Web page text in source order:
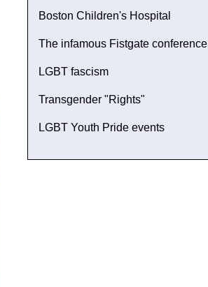
Boston Children's Hospital
The infamous Fistgate conference
LGBT fascism
Transgender "Rights"
LGBT Youth Pride events